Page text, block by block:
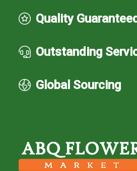
Quality Guaranteed
Outstanding
Global Sourcing